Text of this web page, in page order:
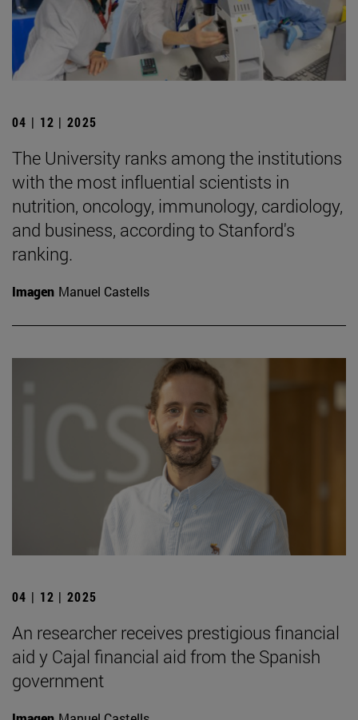
04 | 12 | 2025
The University ranks among the institutions
with the most influential scientists in
nutrition, oncology, immunology, cardiology,
and business, according to Stanford's
ranking.
Imagen Manuel Castells
04 | 12 | 2025
An researcher receives prestigious financial
aid y Cajal financial aid from the Spanish
government